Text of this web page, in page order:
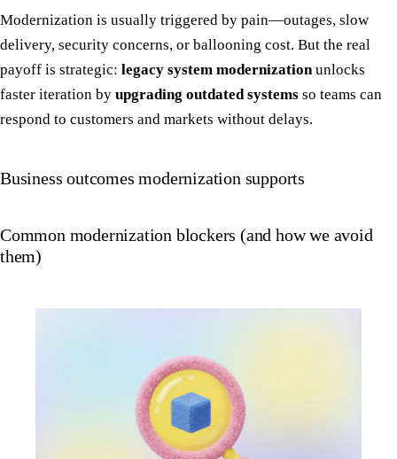
Modernization is usually triggered by pain—outages, slow
delivery, security concerns, or ballooning cost. But the real
payoff is strategic: legacy system modernizationunlocks
faster iteration by upgrading outdated systems so teams can
respond to customers and markets without delays.
Business outcomes modernization supports
Common modernization blockers (and how we avoid
them)